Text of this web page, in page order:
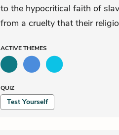
to the hypocritical faith of
from a cruelty that their
ACTIVETHEMES
QUIZ
Test Yourself